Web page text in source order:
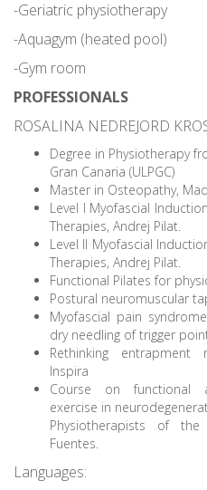
-Geriatric physiotherapy
-Aquagym (heated pool)
-Gym room
PROFESSIONALS
ROSALINA NEDREJORD
Degree in Physiotherapy
Gran Canaria (ULPGC)
Master in Osteopathy,
Level I Myofascial
Therapies, Andrej Pilat.
Level II Myofascial
Therapies, Andrej Pilat.
Functional Pilates for
Postural neuromuscular
Myofascial pain
dry needling of trigger
Rethinking entrapment
Inspira
Course on functional
exercise in
Physiotherapists of the
Fuentes.
Languages: